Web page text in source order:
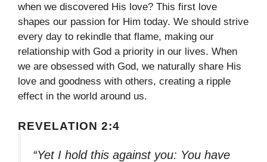
when we discovered His love? This first love
shapes our passion for Him today. We should strive
every day to rekindle that flame, making our
relationship with God a priority in our lives. When
we are obsessed with God, we naturally share His
love and goodness with others, creating a ripple
effect in the world around us.
REVELATION 2:4
“Yet I hold this against you: You have